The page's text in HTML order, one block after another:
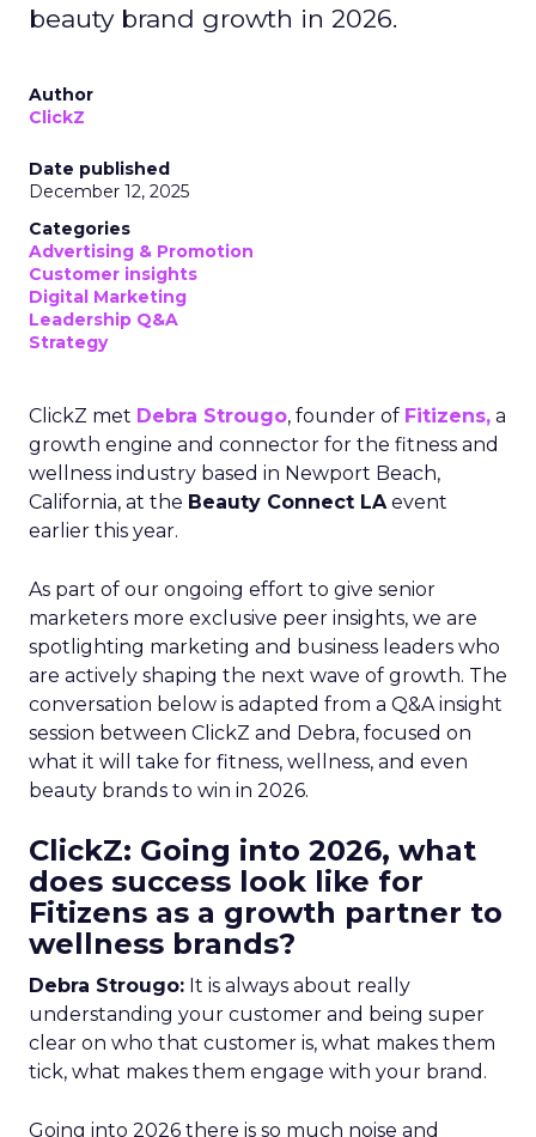
beauty brand growth in 2026.
Author
ClickZ
Date published
December 12, 2025
Categories
Advertising & Promotion
Customer insights
Digital Marketing
Leadership Q&A
Strategy
ClickZ met Debra Strougo, founder of Fitizens, a
growth engine and connector for the fitness and
wellness industry based in Newport Beach,
California, at the Beauty Connect LAevent
earlier this year.
As part of our ongoing effort to give senior
marketers more exclusive peer insights, we are
spotlighting marketing and business leaders who
are actively shaping the next wave of growth. The
conversation below is adapted from a Q&A insight
session between ClickZ and Debra, focused on
what it will take for fitness, wellness, and even
beauty brands to win in 2026.
ClickZ: Going into 2026, what
does success look like for
Fitizens as a growth partner to
wellness brands?
Debra Strougo: It is always about really
understanding your customer and being super
clear on who that customer is, what makes them
tick, what makes them engage with your brand.
Going into 2026 there is so much noise and